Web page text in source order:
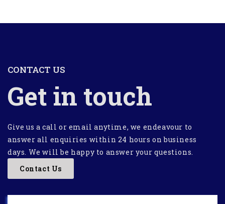
CONTACT US
Get in touch
Give us a call or email anytime, we endeavour to
answer all enquiries within 24 hours on business
days. We will be happy to answer your questions.
Contact Us